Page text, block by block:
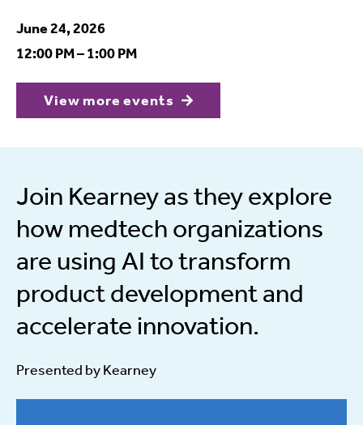
June 24, 2026
12:00 PM – 1:00 PM
View more events
Join Kearney as they explore
how medtech organizations
are using AI to transform
product development and
accelerate innovation.
Presented by Kearney